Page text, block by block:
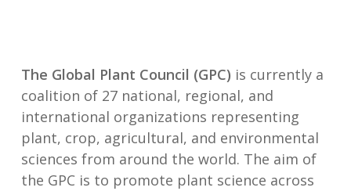
The Global Plant Council (GPC) is currently a
coalition of 27 national, regional, and
international organizations representing
plant, crop, agricultural, and environmental
sciences from around the world. The aim of
the GPC is to promote plant science across